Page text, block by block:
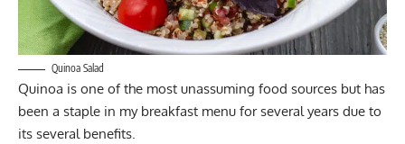
Quinoa Salad
Quinoa is one of the most unassuming food sources but has
been a staple in my breakfast menu for several years due to
its several benefits.